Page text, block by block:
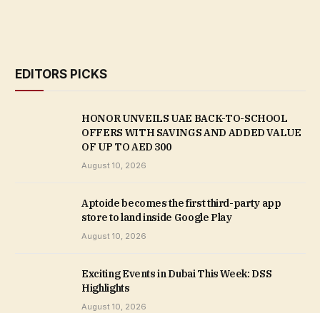
EDITORS PICKS
HONOR UNVEILS UAE BACK-TO-SCHOOL
OFFERS WITH SAVINGS AND ADDED VALUE
OF UP TO AED 300
August 10, 2026
Aptoide becomes the first third-party app
store to land inside Google Play
August 10, 2026
Exciting Events in Dubai This Week: DSS
Highlights
August 10, 2026